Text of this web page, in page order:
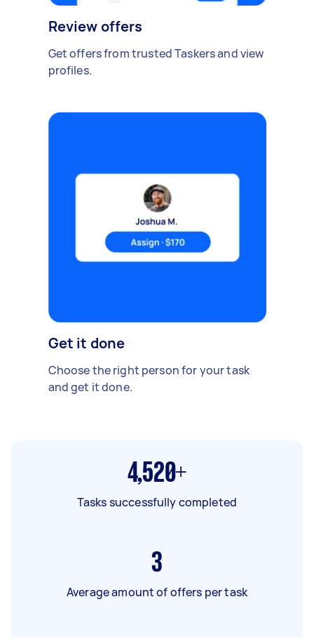
Review offers
Get offers from trusted Taskers and view
profiles.
Get it done
Choose the right person for your task
and get it done.
4,520+
Tasks successfully completed
3
Average amount of offers per task